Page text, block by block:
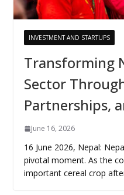
INVESTMENT AND STARTUPS
Transforming
Sector
Partnerships,
June 16, 2026
16 June 2026, Nepal:
pivotal moment. As the
important cereal crop